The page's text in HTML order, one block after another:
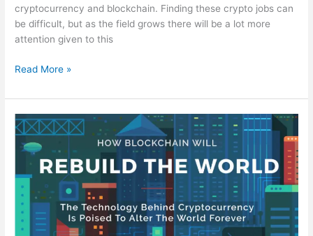
cryptocurrency and blockchain. Finding these crypto jobs can
be difficult, but as the field grows there will be a lot more
attention given to this
Cryptocurrency:
Job
Field
No
One
About
On
Career
Day
Read More »